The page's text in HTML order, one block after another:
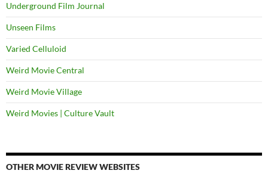
Underground Film Journal
Unseen Films
Varied Celluloid
Weird Movie Central
Weird Movie Village
Weird Movies | Culture Vault
OTHER MOVIE REVIEW WEBSITES